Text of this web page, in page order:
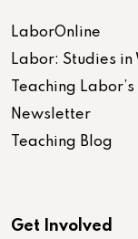
LaborOnline
Labor: Studies
Teaching
Newsletter
Teaching Blog
Get Involved